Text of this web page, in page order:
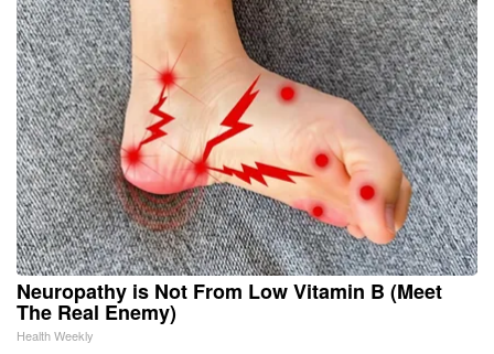
Neuropathy is Not From Low Vitamin B (Meet
The Real Enemy)
Health Weekly